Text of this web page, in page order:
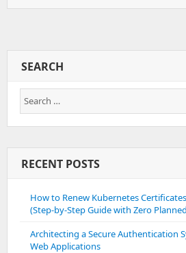
SEARCH
Search
for:
RECENT POSTS
How to Renew Kubernetes
(Step-by-Step Guide with Zero
Architecting a Secure Authentication
Web Applications